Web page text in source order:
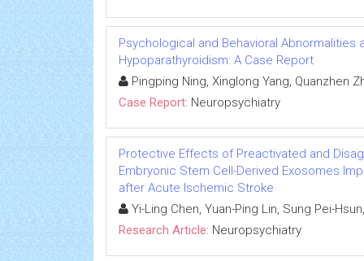
Psychological and Behavioral
Hypoparathyroidism: A Case Report
Pingping Ning, Xinglong Yang, Quanzhen
Case Report: Neuropsychiatry
Protective Effects of Preactivated and
Embryonic Stem Cell-Derived Exosomes
after Acute Ischemic Stroke
Yi-Ling Chen, Yuan-Ping Lin, Sung Pei-
Research Article: Neuropsychiatry